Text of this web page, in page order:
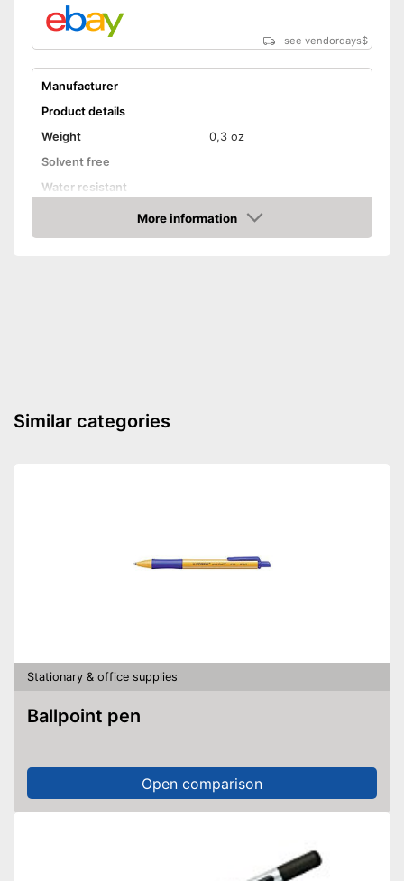
see vendordays$
Manufacturer
Product details
Weight
0,3 oz
Solvent free
Water resistant
Shipping (Amazon)
see vendor
More information
Check Price
Similar categories
Stationary & office supplies
Ballpoint pen
Open comparison